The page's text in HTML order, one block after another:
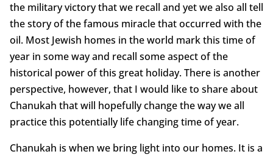
the military victory that we recall and yet we also all tell
the story of the famous miracle that occurred with the
oil. Most Jewish homes in the world mark this time of
year in some way and recall some aspect of the
historical power of this great holiday. There is another
perspective, however, that I would like to share about
Chanukah that will hopefully change the way we all
practice this potentially life changing time of year.
Chanukah is when we bring light into our homes. It is a